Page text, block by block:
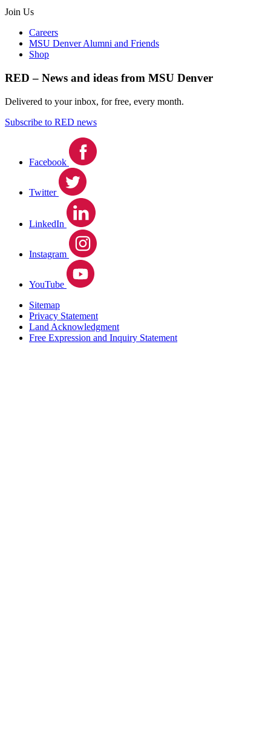
Join Us
Careers
MSU Denver Alumni and Friends
Shop
RED – News and ideas from MSU Denver
Delivered to your inbox, for free, every month.
Subscribe to RED news
Facebook
Twitter
LinkedIn
Instagram
YouTube
Sitemap
Privacy Statement
Land Acknowledgment
Free Expression and Inquiry Statement